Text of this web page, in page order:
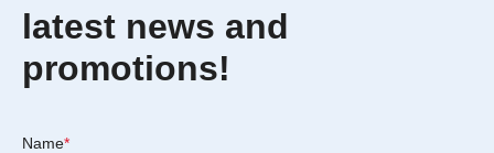
latest news and
promotions!
Name*